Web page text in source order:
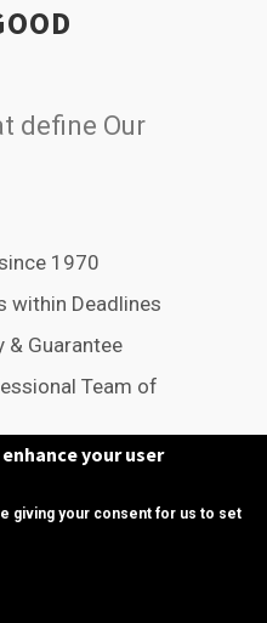
define Our
1970
within Deadlines
& Guarantee
Team of
Sales Support
your user
giving your consent for us to set